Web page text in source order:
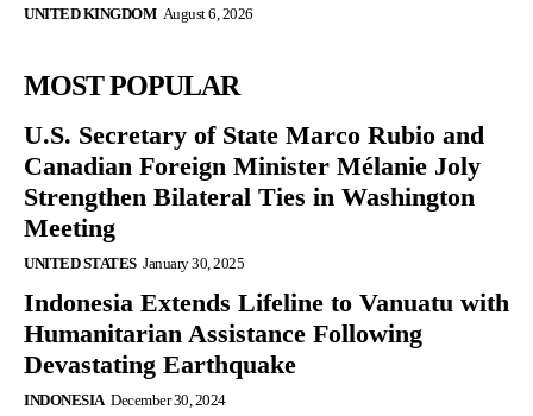
UNITED KINGDOM August 6, 2026
MOST POPULAR
U.S. Secretary of State Marco Rubio and
Canadian Foreign Minister Mélanie Joly
Strengthen Bilateral Ties in Washington
Meeting
UNITED STATES January 30, 2025
Indonesia Extends Lifeline to Vanuatu with
Humanitarian Assistance Following
Devastating Earthquake
INDONESIA December 30, 2024